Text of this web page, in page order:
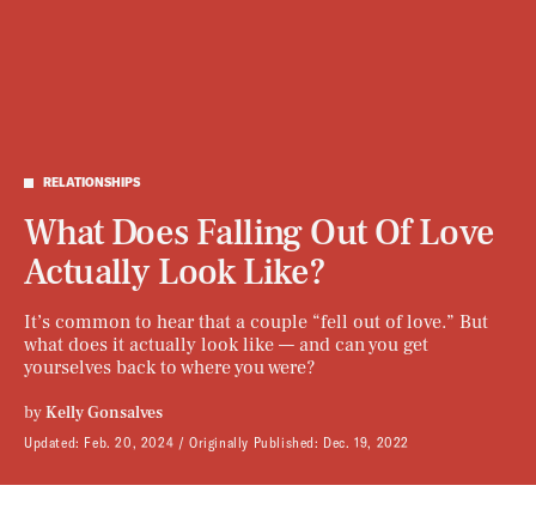
RELATIONSHIPS
What Does Falling Out Of Love
Actually Look Like?
It’s common to hear that a couple “fell out of love.” But
what does it actually look like — and can you get
yourselves back to where you were?
byKelly Gonsalves
Updated: Feb. 20, 2024 Originally Published: Dec. 19, 2022